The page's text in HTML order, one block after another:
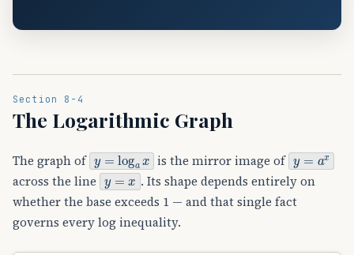
Section 8-4
The Logarithmic Graph
The graph of y=logax is the mirror image of y=ax
across the line y=x
. Its shape depends entirely on
whether the base exceeds 1 — and that single fact
governs every log inequality.